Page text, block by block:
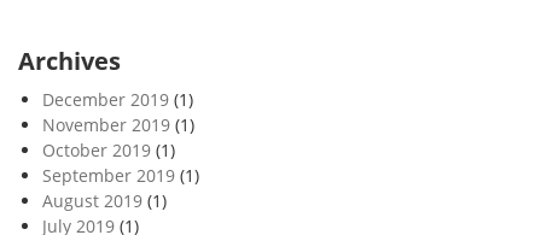
Archives
December 2019 (1)
November 2019 (1)
October 2019 (1)
September 2019 (1)
August 2019 (1)
July 2019 (1)